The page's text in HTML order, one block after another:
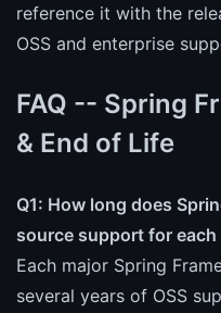
reference it with the
OSS and enterprise
FAQ -- Spring
& End of Life
Q1: How long does
source support for each
Each major Spring
several years of OSS